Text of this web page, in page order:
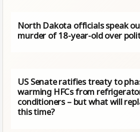
North Dakota officials speak
murder of 18-year-old over
US Senate ratifies treaty to
warming HFCs from
conditioners – but what will
this time?